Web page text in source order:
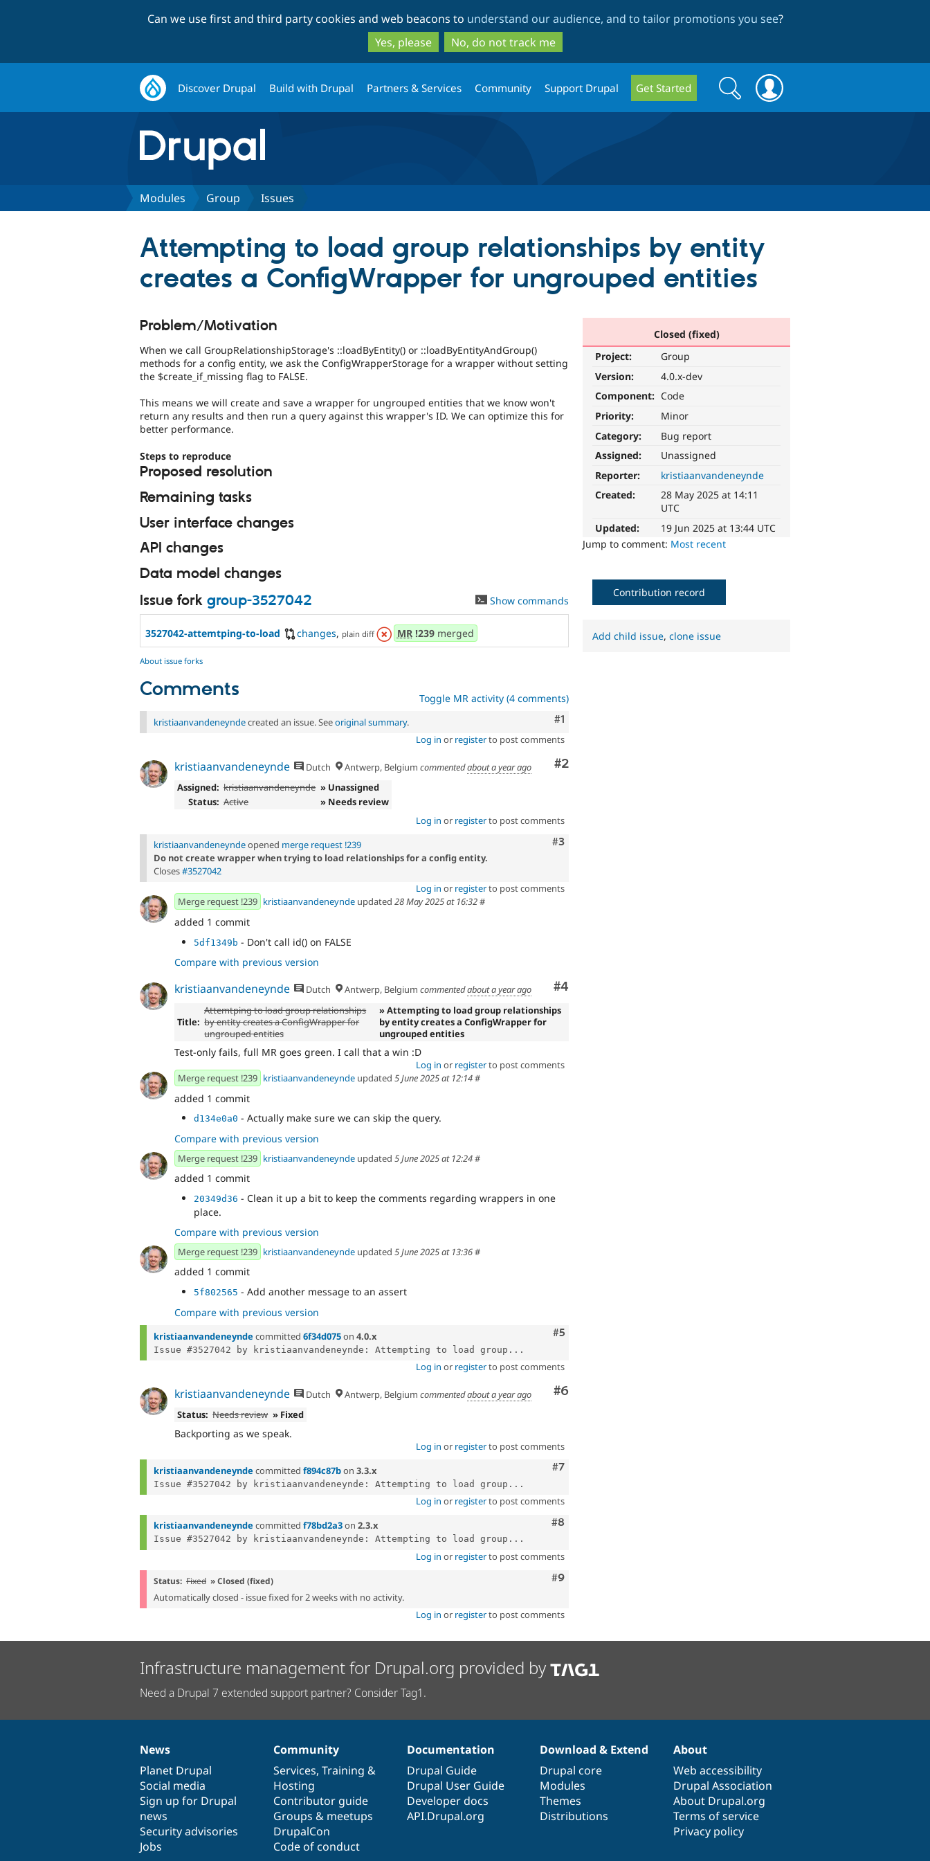
to
main
content
to
search
Can we use first and third party cookies and web beacons to understand our audience, and to tailor promotions you see?
Yes, please
No, do not track me
Discover Drupal Build with Drupal Partners & Services Community Support Drupal Get Started
Search
form
Search
Modules Group Issues
Attempting to load group relationships by entity
creates a ConfigWrapper for ungrouped entities
Closed (fixed)
Project:
Group
Version:
4.0.x-dev
Component: Code
Priority:
Minor
Category:
Bug report
Assigned:
Unassigned
Reporter:
kristiaanvandeneynde
Created:
28 May 2025 at 14:11
UTC
Updated:
19 Jun 2025 at 13:44 UTC
Jump to comment: Most recent
Problem/Motivation
When we call GroupRelationshipStorage's ::loadByEntity() or ::loadByEntityAndGroup()
methods for a config entity, we ask the ConfigWrapperStorage for a wrapper without setting
the $create_if_missing flag to FALSE.
This means we will create and save a wrapper for ungrouped entities that we know won't
return any results and then run a query against this wrapper's ID. We can optimize this for
better performance.
Steps to reproduce
Proposed resolution
Remaining tasks
User interface changes
API changes
Data model changes
Issue fork group-3527042 Show commands
3527042-attemtping-to-load changes, plain diff MR!239merged
About issue forks
Comments Toggle MR activity (4 comments)
Comment
#1
kristiaanvandeneyndecreated an issue. Seeoriginal summary.
Log in or registerto post comments
Comment
#2
kristiaanvandeneynde Dutch Antwerp, Belgium commentedabout a year ago
Assigned: kristiaanvandeneynde » Unassigned
Status: Active
» Needs review
Log in or registerto post comments
Comment
#3
kristiaanvandeneyndeopened merge request !239
Do not create wrapper when trying to load relationships for a config entity.
Closes#3527042
Log in or registerto post comments
Merge request !239 kristiaanvandeneynde updated 28 May 2025 at 16:32#
added 1 commit
5df1349b - Don't call id() on FALSE
Compare with previous version
Comment
#4
kristiaanvandeneynde Dutch Antwerp, Belgium commentedabout a year ago
Title:
Attemtping to load group relationships
by entity creates a ConfigWrapper for
ungrouped entities
» Attempting to load group relationships
by entity creates a ConfigWrapper for
ungrouped entities
Test-only fails, full MR goes green. I call that a win :D
Log in or registerto post comments
Merge request !239 kristiaanvandeneynde updated 5 June 2025 at 12:14#
added 1 commit
d134e0a0 - Actually make sure we can skip the query.
Compare with previous version
Merge request !239 kristiaanvandeneynde updated 5 June 2025 at 12:24#
added 1 commit
20349d36 - Clean it up a bit to keep the comments regarding wrappers in one
place.
Compare with previous version
Merge request !239 kristiaanvandeneynde updated 5 June 2025 at 13:36#
added 1 commit
5f802565 - Add another message to an assert
Compare with previous version
Comment
#5
kristiaanvandeneynde committed 6f34d075on 4.0.x
Issue #3527042 by kristiaanvandeneynde: Attempting to load group...
Log in or registerto post comments
Comment
#6
kristiaanvandeneynde Dutch Antwerp, Belgium commentedabout a year ago
Status: Needs review » Fixed
Backporting as we speak.
Log in or registerto post comments
Comment
#7
kristiaanvandeneynde committed f894c87bon 3.3.x
Issue #3527042 by kristiaanvandeneynde: Attempting to load group...
Log in or registerto post comments
Comment
#8
kristiaanvandeneynde committed f78bd2a3on 2.3.x
Issue #3527042 by kristiaanvandeneynde: Attempting to load group...
Log in or registerto post comments
Comment
#9
Status: Fixed » Closed (fixed)
Automatically closed - issue fixed for 2 weeks with no activity.
Log in or registerto post comments
Contribution record
Add child issue,clone issue
Infrastructure management for Drupal.org provided by
Need a Drupal 7 extended support partner? Consider Tag1.
News
items
News
Planet Drupal
Social media
Sign up for Drupal
news
Security advisories
Jobs
Our
community
Community
Services, Training &
Hosting
Contributor guide
Groups & meetups
DrupalCon
Code of conduct
Documentation
Documentation
Drupal Guide
Drupal User Guide
Developer docs
API.Drupal.org
Drupal
code
base
Download & Extend
Drupal core
Modules
Themes
Distributions
Governance
of
community
About
Web accessibility
Drupal Association
About Drupal.org
Terms of service
Privacy policy